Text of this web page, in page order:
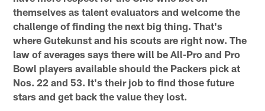
themselves as talent evaluators and welcome the
challenge of finding the next big thing. That's
where Gutekunst and his scouts are right now. The
law of averages says there will be All-Pro and Pro
Bowl players available should the Packers pick at
Nos. 22 and 53. It's their job to find those future
stars and get back the value they lost.